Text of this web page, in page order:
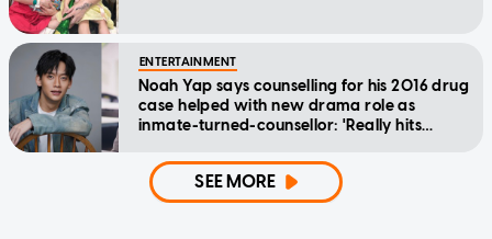
ENTERTAINMENT
Noah Yap says counselling for his 2016 drug
case helped with new drama role as
inmate-turned-counsellor: 'Really hits
SEE MORE